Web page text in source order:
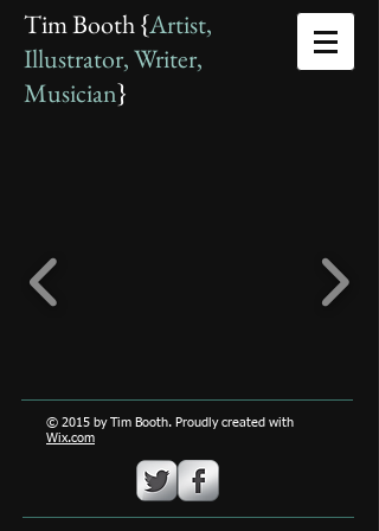
Tim Booth {Artist,
Illustrator, Writer,
Musician}
© 2015 by Tim Booth. Proudly created with
Wix.com